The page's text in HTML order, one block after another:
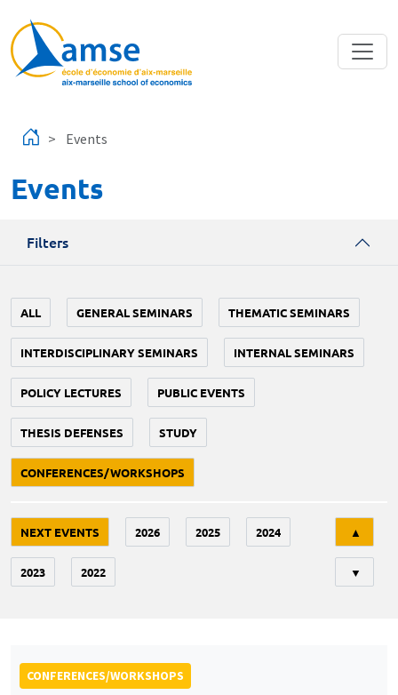
Events
Events
Filters
ALL GENERAL SEMINARS THEMATIC SEMINARS
INTERDISCIPLINARY SEMINARS INTERNAL SEMINARS
POLICY LECTURES PUBLIC EVENTS
THESIS DEFENSES STUDY
CONFERENCES/WORKSHOPS
NEXT EVENTS 2026 2025 2024
2023 2022
▲
▼
CONFERENCES/WORKSHOPS